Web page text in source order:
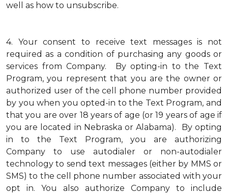
well as how to unsubscribe.
4.
Your consent to receive text messages is not
required as a condition of purchasing any goods or
services from Company. By opting-in to the Text
Program, you represent that you are the owner or
authorized user of the cell phone number provided
by you when you opted-in to the Text Program, and
that you are over 18 years of age (or 19 years of age if
you are located in Nebraska or Alabama). By opting
in to the Text Program, you are authorizing
Company to use autodialer or non-autodialer
technology to send text messages (either by MMS or
SMS) to the cell phone number associated with your
opt in. You also authorize Company to include